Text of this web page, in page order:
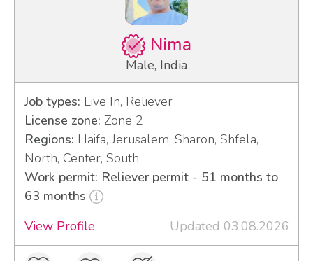
Nima
Male, India
Job types: Live In, Reliever
License zone: Zone 2
Regions: Haifa, Jerusalem, Sharon, Shfela,
North, Center, South
Work permit: Reliever permit - 51 months to
63 months
View Profile
Updated 03.08.2026